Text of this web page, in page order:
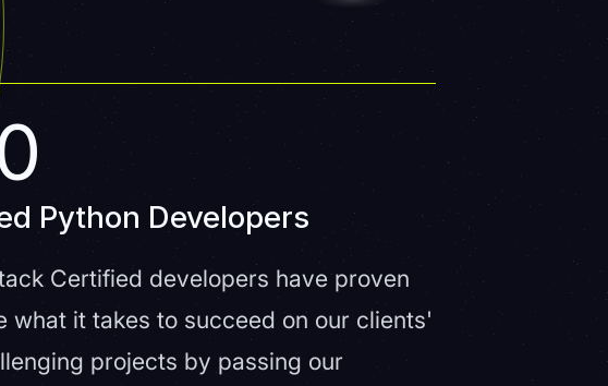
Python Developers
Certified developers have proven
what it takes to succeed on our clients'
projects by passing our